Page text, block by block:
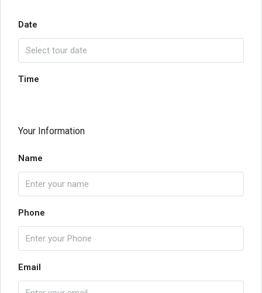
Date
Time
Your Information
Name
Phone
Email